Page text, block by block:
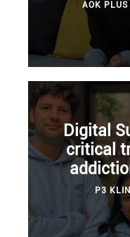
AOK
Digital
critical
P3